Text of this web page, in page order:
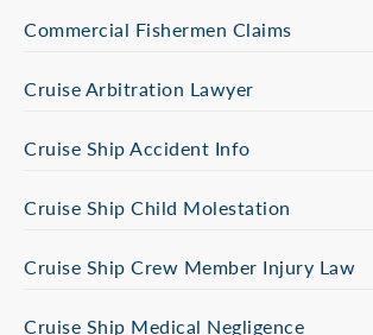
Commercial Fishermen Claims
Cruise Arbitration Lawyer
Cruise Ship Accident Info
Cruise Ship Child Molestation
Cruise Ship Crew Member Injury Law
Cruise Ship Medical Negligence